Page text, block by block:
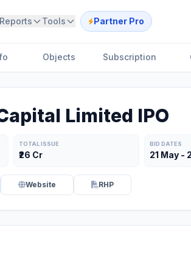
Reports Tools Partner Pro
Objects Subscription
Limited IPO
TOTAL ISSUE
₹26 Cr
BID DATES
21 May -
Website RHP